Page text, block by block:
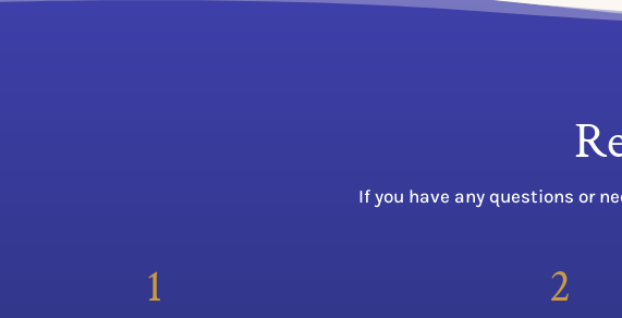
If you have any questions or
1 2